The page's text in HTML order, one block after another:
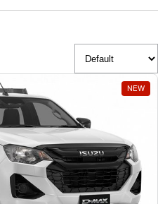
MU-X
NEW